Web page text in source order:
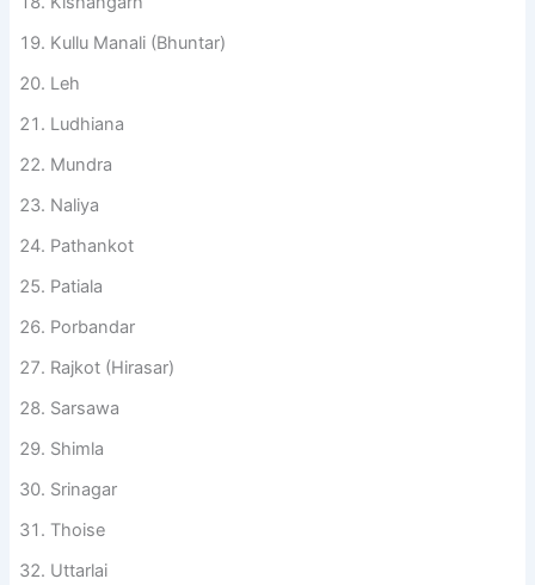
Kullu Manali (Bhuntar)
Leh
Ludhiana
Mundra
Naliya
Pathankot
Patiala
Porbandar
Rajkot (Hirasar)
Sarsawa
Shimla
Srinagar
Thoise
Uttarlai